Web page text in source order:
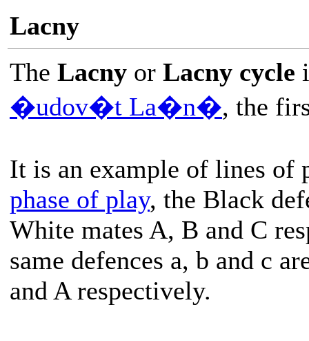
Lacny
The Lacny or Lacny cycle
�udov�t La�n�, the
It is an example of lines of
phase of play, the Black
White mates A, B and C
same defences a, b and c
and A respectively.